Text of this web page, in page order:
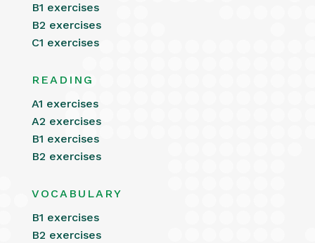
B1 exercises
B2 exercises
C1 exercises
READING
A1 exercises
A2 exercises
B1 exercises
B2 exercises
VOCABULARY
B1 exercises
B2 exercises